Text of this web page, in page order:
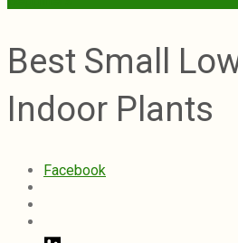
Best Small
Indoor Plants
Facebook